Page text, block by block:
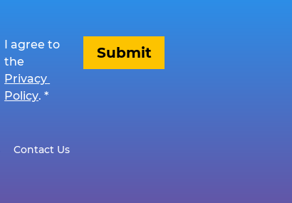
I agree to
Privacy
Policy. *
Submit
Contact Us